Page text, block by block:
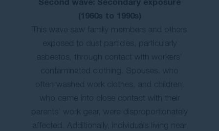
(1960s to 1990s)
This wave saw family members and others
exposed to dust particles, particularly
asbestos, through contact with workers’
contaminated clothing. Spouses, who
often washed work clothes, and children,
who came into close contact with their
parents’ work gear, were disproportionately
affected. Additionally, individuals living near